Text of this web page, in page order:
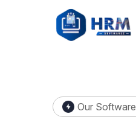
Our Software